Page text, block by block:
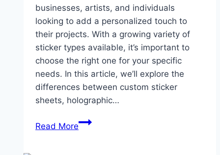
businesses, artists, and individuals
looking to add a personalized touch to
their projects. With a growing variety of
sticker types available, it’s important to
choose the right one for your specific
needs. In this article, we’ll explore the
differences between custom sticker
sheets, holographic…
Read MoreCustom